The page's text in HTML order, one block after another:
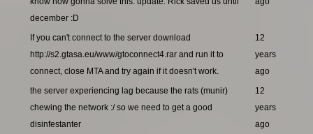
december :D
If you can't connect to the server download
http://s2.gtasa.eu/www/gtoconnect4.rar and run it to
connect, close MTA and try again if it doesn't work.
12
years
ago
the server experiencing lag because the rats (munir)
chewing the network :/ so we need to get a good
disinfestanter
12
years
ago